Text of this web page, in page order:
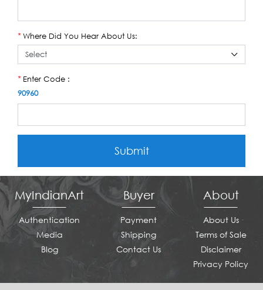
*Where Did You Hear About Us:
*Enter Code :
90960
Submit
MyIndianArt
Authentication
Media
Blog
Buyer
Payment
Shipping
Contact Us
About
About Us
Terms of Sale
Disclaimer
Privacy Policy